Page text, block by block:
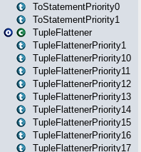
ToStatementPriority0
ToStatementPriority1
TupleFlattener
TupleFlattenerPriority1
TupleFlattenerPriority10
TupleFlattenerPriority11
TupleFlattenerPriority12
TupleFlattenerPriority13
TupleFlattenerPriority14
TupleFlattenerPriority15
TupleFlattenerPriority16
TupleFlattenerPriority17